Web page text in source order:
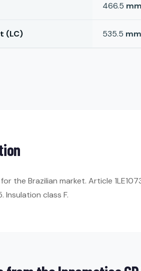
466.5 mm
(LC) 535.5 mm
the Brazilian market. Article
Insulation class F.